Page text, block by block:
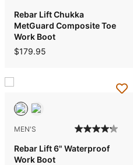
Rebar Lift Chukka
MetGuard Composite Toe
Work Boot
$179.95
MEN'S
Rebar Lift 6" Waterproof
Work Boot